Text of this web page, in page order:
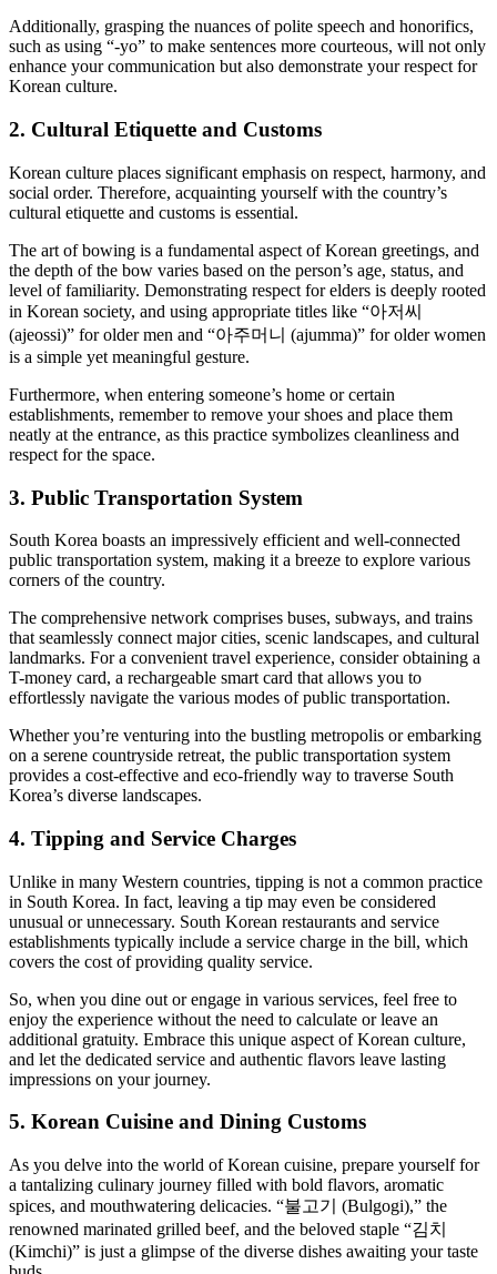
Additionally, grasping the nuances of polite speech and honorifics,
such as using “-yo” to make sentences more courteous, will not only
enhance your communication but also demonstrate your respect for
Korean culture.
2. Cultural Etiquette and Customs
Korean culture places significant emphasis on respect, harmony, and
social order. Therefore, acquainting yourself with the country’s
cultural etiquette and customs is essential.
The art of bowing is a fundamental aspect of Korean greetings, and
the depth of the bow varies based on the person’s age, status, and
level of familiarity. Demonstrating respect for elders is deeply rooted
in Korean society, and using appropriate titles like “아저씨
(ajeossi)” for older men and “아주머니 (ajumma)” for older women
is a simple yet meaningful gesture.
Furthermore, when entering someone’s home or certain
establishments, remember to remove your shoes and place them
neatly at the entrance, as this practice symbolizes cleanliness and
respect for the space.
3. Public Transportation System
South Korea boasts an impressively efficient and well-connected
public transportation system, making it a breeze to explore various
corners of the country.
The comprehensive network comprises buses, subways, and trains
that seamlessly connect major cities, scenic landscapes, and cultural
landmarks. For a convenient travel experience, consider obtaining a
T-money card, a rechargeable smart card that allows you to
effortlessly navigate the various modes of public transportation.
Whether you’re venturing into the bustling metropolis or embarking
on a serene countryside retreat, the public transportation system
provides a cost-effective and eco-friendly way to traverse South
Korea’s diverse landscapes.
4. Tipping and Service Charges
Unlike in many Western countries, tipping is not a common practice
in South Korea. In fact, leaving a tip may even be considered
unusual or unnecessary. South Korean restaurants and service
establishments typically include a service charge in the bill, which
covers the cost of providing quality service.
So, when you dine out or engage in various services, feel free to
enjoy the experience without the need to calculate or leave an
additional gratuity. Embrace this unique aspect of Korean culture,
and let the dedicated service and authentic flavors leave lasting
impressions on your journey.
5. Korean Cuisine and Dining Customs
As you delve into the world of Korean cuisine, prepare yourself for
a tantalizing culinary journey filled with bold flavors, aromatic
spices, and mouthwatering delicacies. “불고기 (Bulgogi),” the
renowned marinated grilled beef, and the beloved staple “김치
(Kimchi)” is just a glimpse of the diverse dishes awaiting your taste